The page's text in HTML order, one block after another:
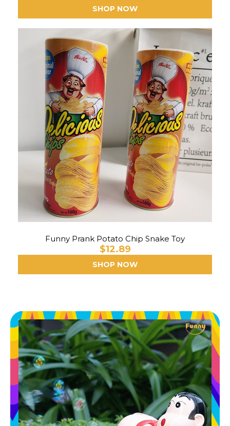
SHOP NOW
Funny Prank Potato Chip Snake Toy
$12.89
SHOP NOW